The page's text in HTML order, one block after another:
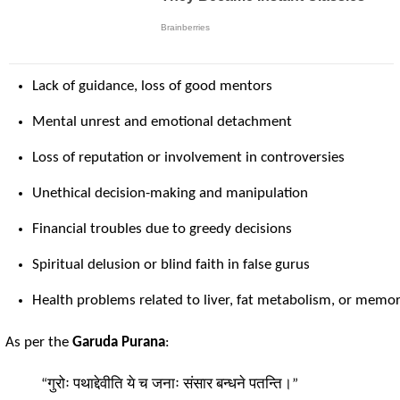
Lack of guidance, loss of good mentors
Mental unrest and emotional detachment
Loss of reputation or involvement in controversies
Unethical decision-making and manipulation
Financial troubles due to greedy decisions
Spiritual delusion or blind faith in false gurus
Health problems related to liver, fat metabolism, or
As per the Garuda Purana:
“गुरोः पथाद्देवीति ये च जनाः संसार बन्धने पतन्ति।”